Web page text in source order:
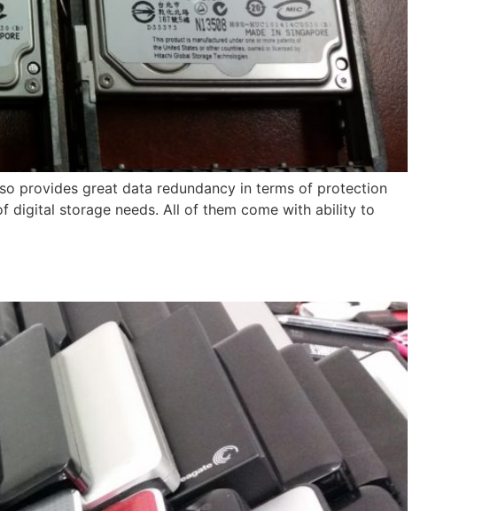
provides great data redundancy in terms of protection
digital storage needs. All of them come with ability to